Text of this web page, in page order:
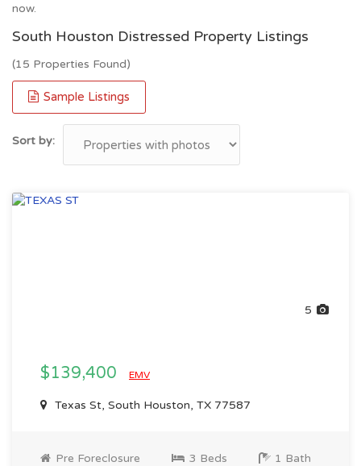
now.
South Houston Distressed Property Listings
(15 Properties Found)
Sample Listings
Sort by:
5
$139,400 EMV
Texas St, South Houston, TX 77587
Pre Foreclosure 3 Beds 1 Bath